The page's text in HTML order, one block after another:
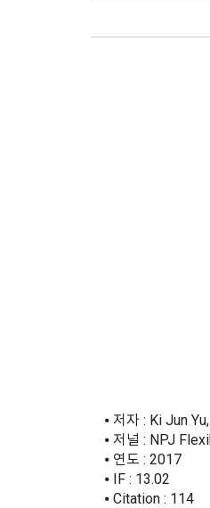
⦁ 저자 : Ki Jun
⦁ 저널 : NPJ
⦁ 연도 : 2017
⦁ IF : 13.02
⦁ Citation : 114